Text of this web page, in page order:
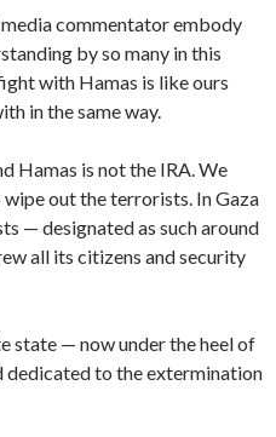
commentator embody
by so many in this
with Hamas is like ours
in the same way.
Hamas is not the IRA. We
out the terrorists. In Gaza
— designated as such around
all its citizens and security
state — now under the heel of
dedicated to the extermination